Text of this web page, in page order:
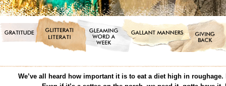
We’ve all heard how important it is to eat a diet high in